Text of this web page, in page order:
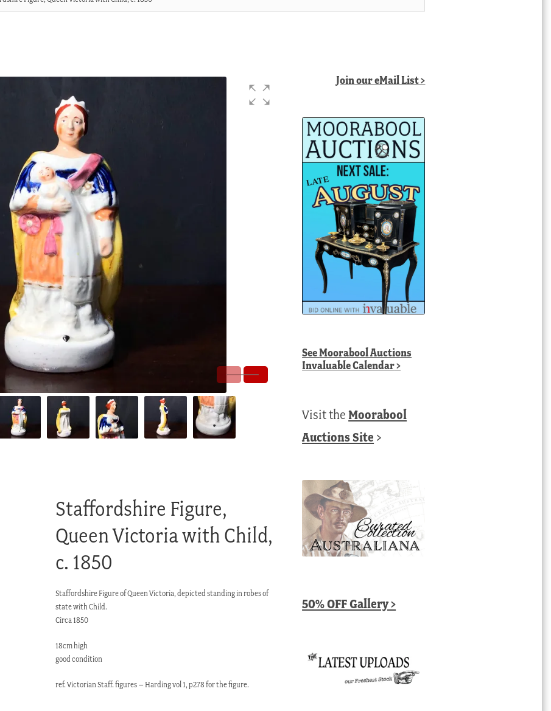
Staffordshire Figure,
Queen Victoria with Child,
c. 1850
Staffordshire Figure of Queen Victoria, depicted standing in robes of
state with Child.
Circa 1850
18cm high
good condition
ref. Victorian Staff. figures – Harding vol 1, p278 for the figure.
Join our eMail List >
SeeMoorabool Auctions
Invaluable Calendar>
Visit theMoorabool
Auctions Site >
50% OFF Gallery >